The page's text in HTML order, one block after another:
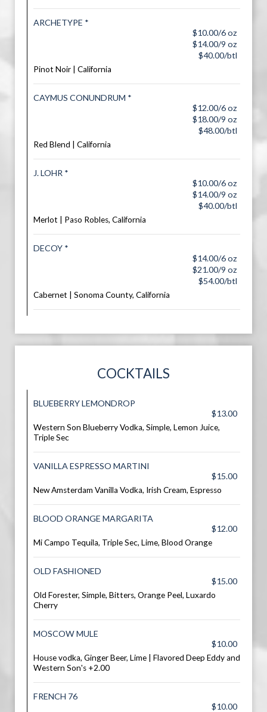
ARCHETYPE *
$10.00/6 oz
$14.00/9 oz
$40.00/btl
Pinot Noir | California
CAYMUS CONUNDRUM *
$12.00/6 oz
$18.00/9 oz
$48.00/btl
Red Blend | California
J. LOHR *
$10.00/6 oz
$14.00/9 oz
$40.00/btl
Merlot | Paso Robles, California
DECOY *
$14.00/6 oz
$21.00/9 oz
$54.00/btl
Cabernet | Sonoma County, California
COCKTAILS
BLUEBERRY LEMONDROP
$13.00
Western Son Blueberry Vodka, Simple, Lemon Juice,
Triple Sec
VANILLA ESPRESSO MARTINI
$15.00
New Amsterdam Vanilla Vodka, Irish Cream, Espresso
BLOOD ORANGE MARGARITA
$12.00
Mi Campo Tequila, Triple Sec, Lime, Blood Orange
OLD FASHIONED
$15.00
Old Forester, Simple, Bitters, Orange Peel, Luxardo
Cherry
MOSCOW MULE
$10.00
House vodka, Ginger Beer, Lime | Flavored Deep Eddy and
Western Son's +2.00
FRENCH 76
$10.00